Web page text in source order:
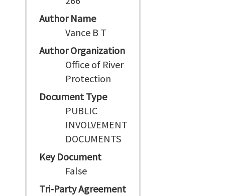
Author Name
Vance B T
Author Organization
Office of River
Protection
Document Type
PUBLIC
INVOLVEMENT
DOCUMENTS
Key Document
False
Tri-Party Agreement